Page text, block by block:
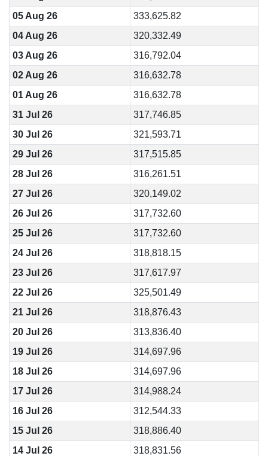
05 Aug 26
333,625.82
04 Aug 26
320,332.49
03 Aug 26
316,792.04
02 Aug 26
316,632.78
01 Aug 26
316,632.78
31 Jul 26
317,746.85
30 Jul 26
321,593.71
29 Jul 26
317,515.85
28 Jul 26
316,261.51
27 Jul 26
320,149.02
26 Jul 26
317,732.60
25 Jul 26
317,732.60
24 Jul 26
318,818.15
23 Jul 26
317,617.97
22 Jul 26
325,501.49
21 Jul 26
318,876.43
20 Jul 26
313,836.40
19 Jul 26
314,697.96
18 Jul 26
314,697.96
17 Jul 26
314,988.24
16 Jul 26
312,544.33
15 Jul 26
318,886.40
14 Jul 26
318,831.56